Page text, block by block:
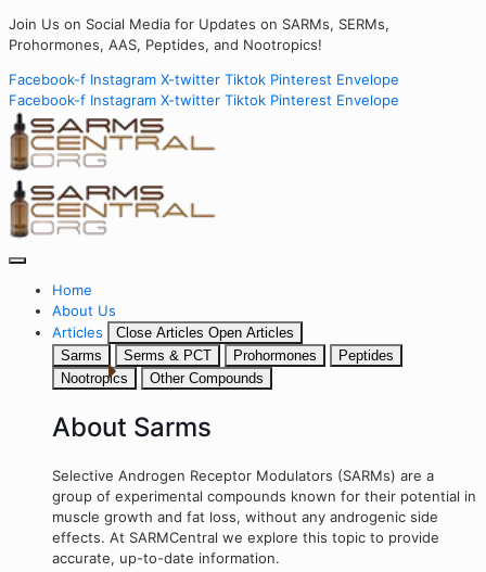
Join Us on Social Media for Updates on SARMs, SERMs,
Prohormones, AAS, Peptides, and Nootropics!
Facebook-f Instagram X-twitter Tiktok Pinterest Envelope
Facebook-f Instagram X-twitter Tiktok Pinterest Envelope
Home
About Us
Articles
Close Articles Open Articles
Sarms
Serms & PCT Prohormones
Peptides
Nootropics
Other Compounds
About Sarms
Selective Androgen Receptor Modulators (SARMs) are a
group of experimental compounds known for their potential in
muscle growth and fat loss, without any androgenic side
effects. At SARMCentral we explore this topic to provide
accurate, up-to-date information.